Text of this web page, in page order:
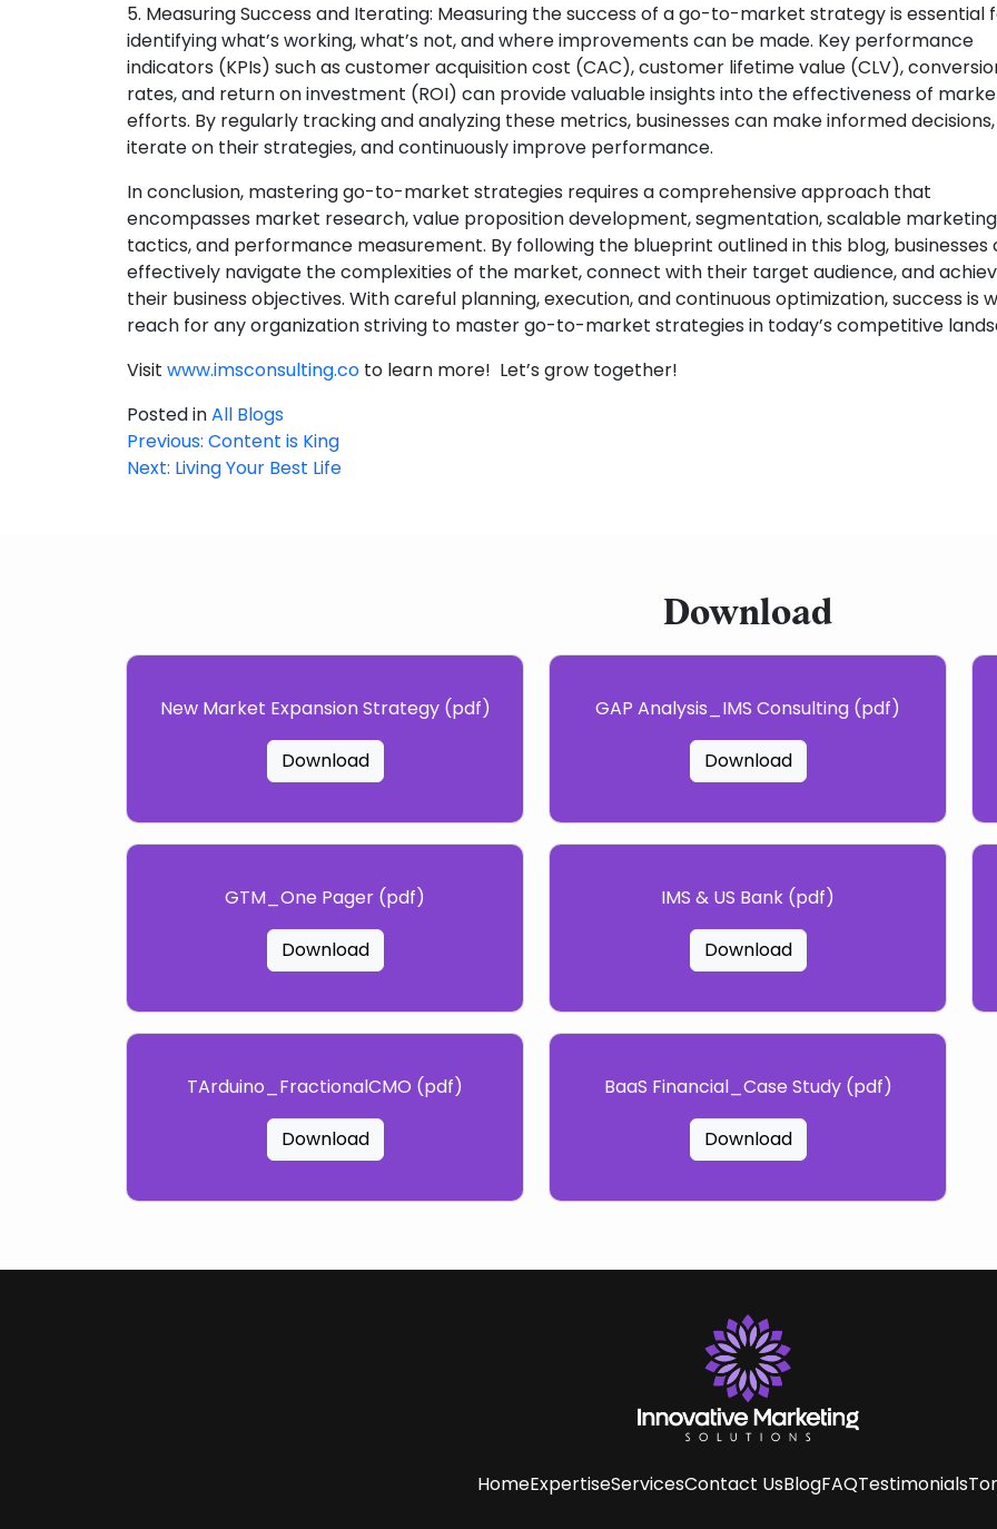
5. Measuring Success and Iterating: Measuring the success of a go-to-market strategy is essential
identifying what’s working, what’s not, and where improvements can be made. Key performance
indicators (KPIs) such as customer acquisition cost (CAC), customer lifetime value (CLV),
rates, and return on investment (ROI) can provide valuable insights into the effectiveness of
efforts. By regularly tracking and analyzing these metrics, businesses can make informed decisions,
iterate on their strategies, and continuously improve performance.
In conclusion, mastering go-to-market strategies requires a comprehensive approach that
encompasses market research, value proposition development, segmentation, scalable marketing
tactics, and performance measurement. By following the blueprint outlined in this blog, businesses
effectively navigate the complexities of the market, connect with their target audience, and
their business objectives. With careful planning, execution, and continuous optimization, success is
reach for any organization striving to master go-to-market strategies in today’s competitive
Visit www.imsconsulting.co to learn more! Let’s grow together!
Posted inAll Blogs
Post
navigation
Previous: Content is King
Next: Living Your Best Life
Download
New Market Expansion Strategy (pdf)
Download
GAP Analysis_IMS Consulting (pdf)
Download
GTM_One Pager (pdf)
Download
IMS & US Bank (pdf)
Download
TArduino_FractionalCMO (pdf)
Download
BaaS Financial_Case Study (pdf)
Download
HomeExpertiseServicesContact UsBlogFAQTestimonials